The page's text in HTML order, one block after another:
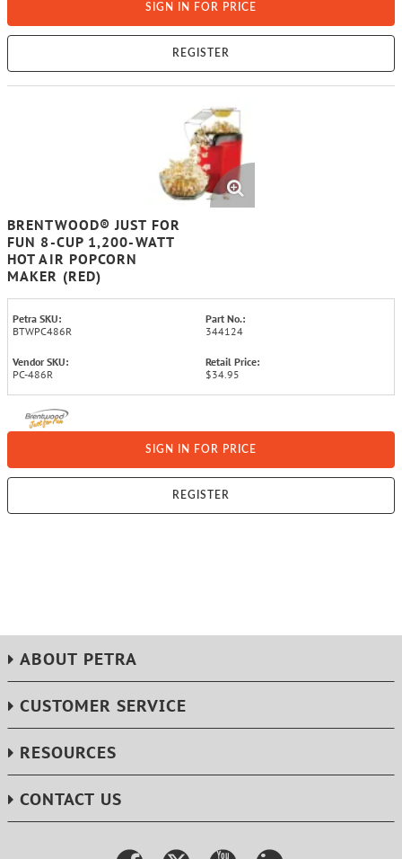
SIGN IN FOR PRICE
REGISTER
BRENTWOOD® JUST FOR
FUN 8-CUP 1,200-WATT
HOT AIR POPCORN
MAKER (RED)
Petra SKU:
BTWPC486R
Part No.:
344124
Vendor SKU:
PC-486R
Retail Price:
$34.95
SIGN IN FOR PRICE
REGISTER
ABOUT PETRA
CUSTOMER SERVICE
RESOURCES
CONTACT US